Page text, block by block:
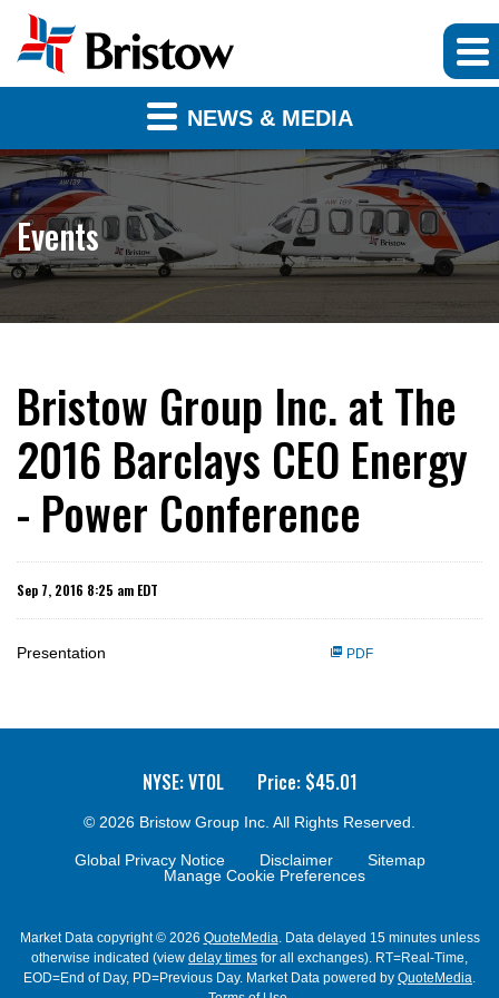
NEWS & MEDIA
Events
Bristow Group Inc. at The
2016 Barclays CEO Energy
- Power Conference
Sep 7, 2016 8:25 am EDT
Presentation PDF
NYSE: VTOL Price: $45.01
© 2026 Bristow Group Inc. All Rights Reserved.
Global Privacy Notice Disclaimer
Sitemap
Manage Cookie Preferences
Market Data copyright © 2026 QuoteMedia . Data delayed 15 minutes unless
otherwise indicated (view delay times for all exchanges). RT=Real-Time,
EOD=End of Day, PD=Previous Day. Market Data powered by QuoteMedia